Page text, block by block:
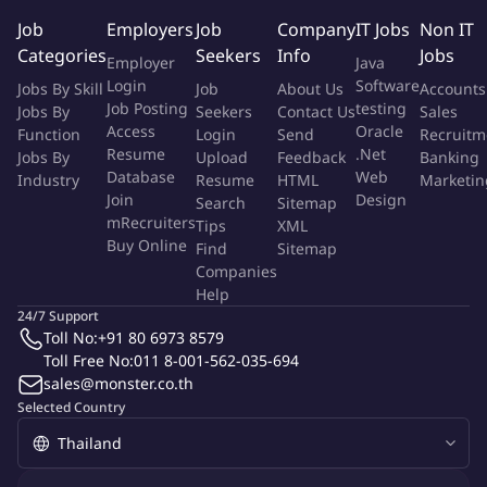
About The Job
Being part of the management team within Food & Pharma
Sales, you will lead the Hygienic Fluid Handling and Heat
Transfer business in consisting of Channel Managers, Product &
Application Engineering, Portfolio Management, Key Accounts
and Service.
This role carries full commercial accountability, including
strategy development, execution excellence, people leadership,
partner management, and financial performance.
Job Description
for HFH and Hygienic Heat Transfer portfolios across South
Job
Categories
Jobs By Skill
Jobs By
Function
Jobs By
Industry
Employers
Employer
Login
Job Posting
Access
Resume
Database
Join
mRecruiters
Buy Online
Job
Seekers
Job
Seekers
Login
Upload
Resume
Search
Tips
Find
Companies
Help
Company
Info
About Us
Contact Us
Send
Feedback
HTML
Sitemap
XML
Sitemap
IT Jobs
Java
Software
testing
Oracle
.Net
Web
Design
Non IT
Jobs
Accounts
Sales
Banking
Selected Country
24/7 Support
Toll No:+91 80 6973 8579
Toll Free No:011 8-001-562-035-694
sales@monster.co.th